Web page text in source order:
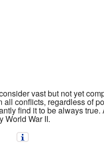
vast but not yet
conflicts, regardless of
find it to be always
World War II.